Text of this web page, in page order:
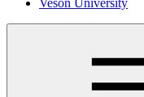
Veson University